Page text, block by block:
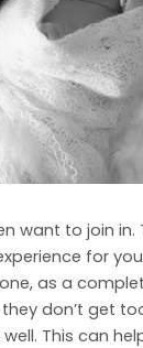
want to join
for
as a
don’t get
This can